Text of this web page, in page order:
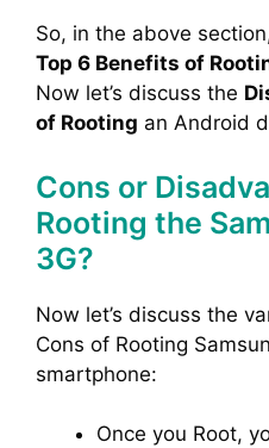
So, in the above
Top 6 Benefits of
Now let’s discuss the
of Rooting an Android
Cons or
Rooting the
3G?
Now let’s discuss the
Cons of Rooting
smartphone:
Once you Root,